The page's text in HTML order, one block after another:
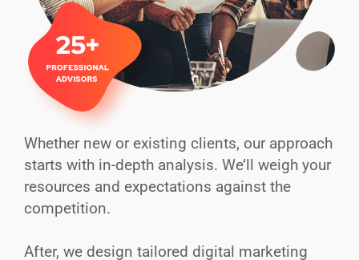
Whether new or existing clients, our approach
starts with in-depth analysis. We’ll weigh your
resources and expectations against the
competition.
After, we design tailored digital marketing